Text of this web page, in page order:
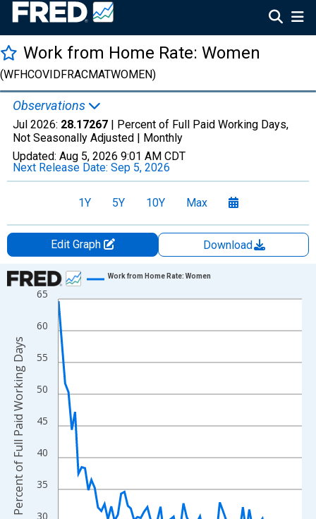
Work from Home Rate: Women
(WFHCOVIDFRACMATWOMEN)
Observations
Jul 2026: 28.17267 | Percent of Full Paid Working Days,
Not Seasonally Adjusted | Monthly
Updated: Aug 5, 2026 9:01 AM CDT
Next Release Date: Sep 5, 2026
1Y 5Y 10Y Max
Edit Graph
Download
Chart
Line chart with 74 data points.
View as data table, Chart
The chart has 1 X axis displaying xAxis. Data ranges from
The chart has 2 Y axes displaying Percent of Full Paid Working
30
35
40
45
50
55
60
65
Work from Home Rate: Women
Percent of Full Paid Working Days